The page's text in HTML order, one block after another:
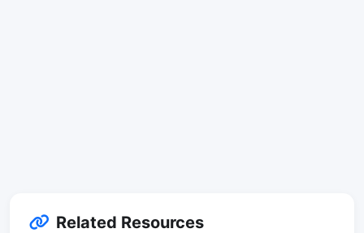
Related Resources